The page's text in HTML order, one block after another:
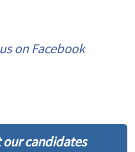
on Facebook
candidates